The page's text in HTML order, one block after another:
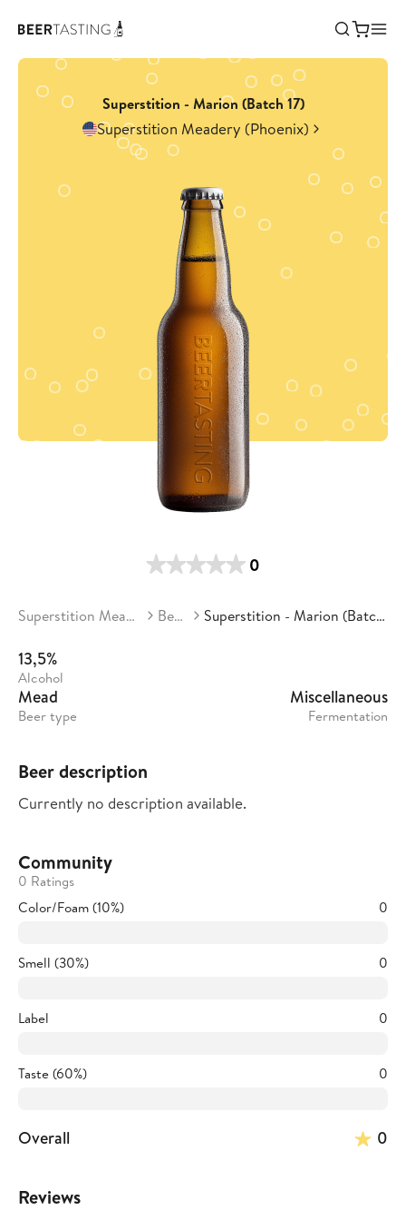
Superstition - Marion (Batch 17)
Superstition Meadery (Phoenix)
0
Superstition Meadery Beers Superstition - Marion (Batch 17)
13,5%
Alcohol
Mead
Beer type
Miscellaneous
Fermentation
Beer description
Currently no description available.
Community
0 Ratings
Color/Foam (10%)
0
Smell (30%) 0
Label 0
Taste (60%) 0
Overall 0
Reviews